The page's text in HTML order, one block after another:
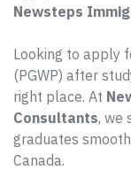
Newsteps
Looking to apply
(PGWP) after
right place. At
Consultants, we
graduates
Canada.